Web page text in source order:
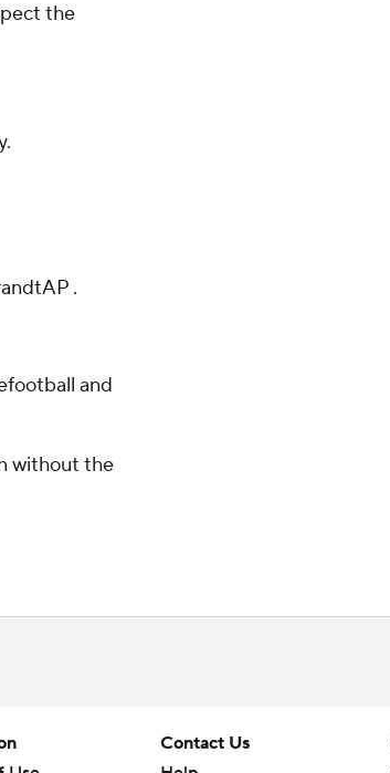
the
.
and
without the
Contact Us